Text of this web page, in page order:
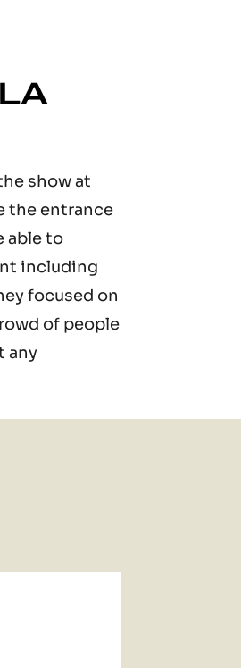
show at
the entrance
able to
including
focused on
of people
any